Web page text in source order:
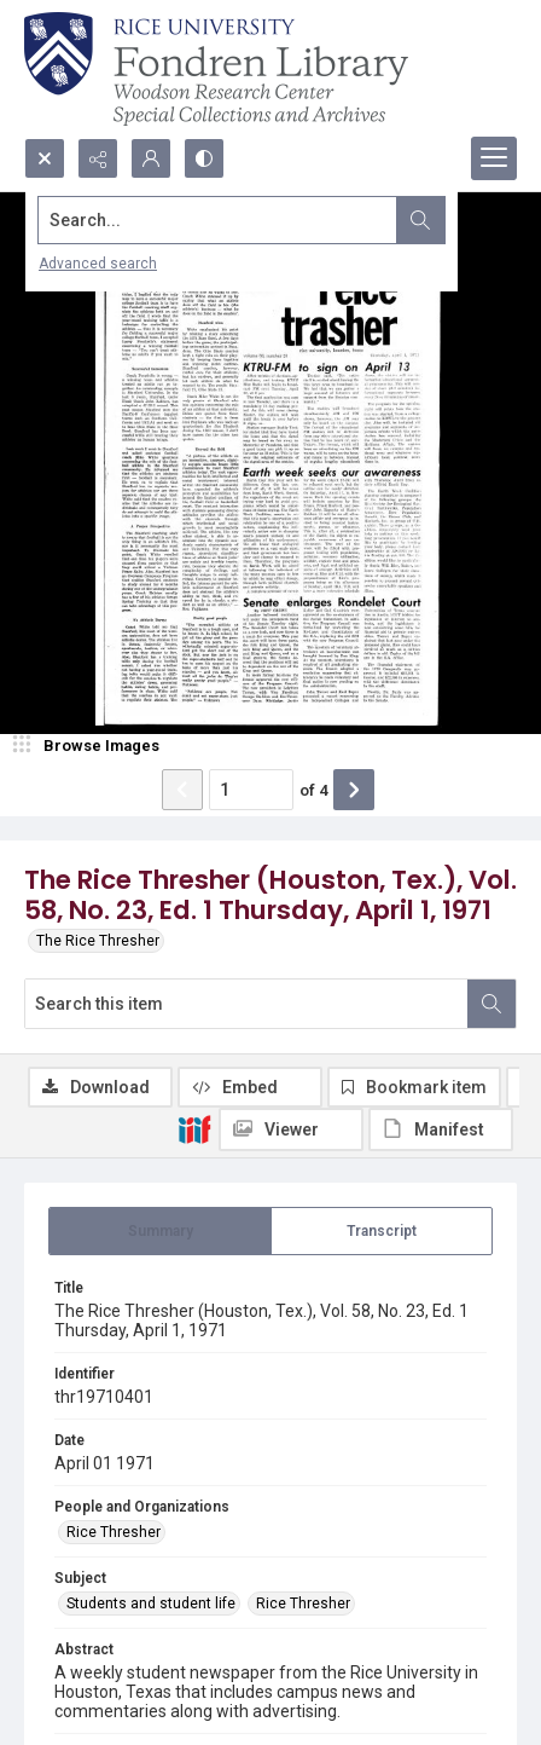
Search...
Advanced search
The Rice Thresher (Houston, Tex.), Vol.
58, No. 23, Ed. 1 Thursday, April 1, 1971
The Rice Thresher
Browse Images
of 4
Transcript
Title
The Rice Thresher (Houston, Tex.), Vol. 58, No. 23, Ed. 1
Thursday, April 1, 1971
Identifier
thr19710401
Date
April 01 1971
People and Organizations
Rice Thresher
Subject
Students and student life
Rice Thresher
Abstract
A weekly student newspaper from the Rice University in
Houston, Texas that includes campus news and
commentaries along with advertising.
Download Embed Bookmark item
Viewer Manifest